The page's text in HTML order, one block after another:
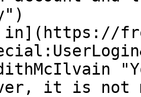
it is not